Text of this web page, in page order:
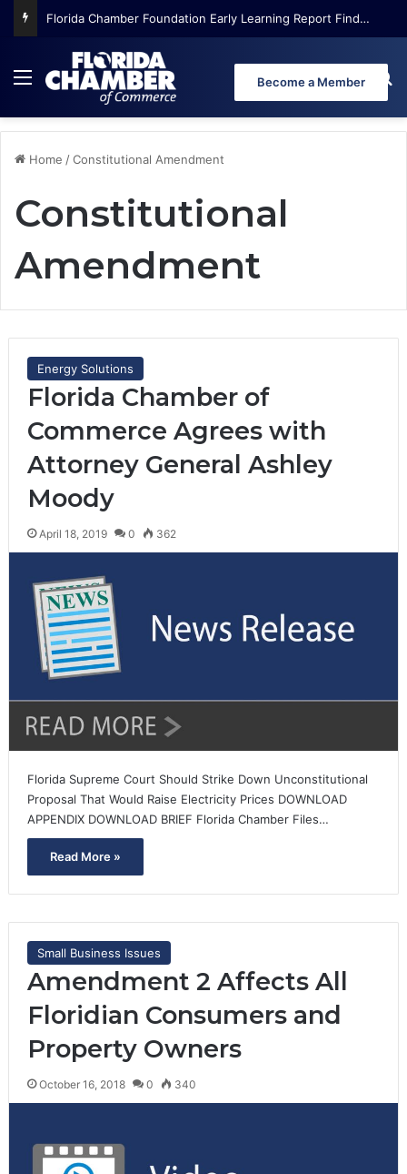
Florida Chamber Foundation Early Learning Report Finds More Than Half of Florida’s Youngest Learners Start Kindergarten Already Behind
Menu Become a Member
Home /Constitutional Amendment
Constitutional
Amendment
Energy Solutions
Florida Chamber of
Commerce Agrees with
Attorney General Ashley
Moody
April 18, 2019 0 362
Florida Supreme Court Should Strike Down Unconstitutional
Proposal That Would Raise Electricity Prices DOWNLOAD
APPENDIX DOWNLOAD BRIEF Florida Chamber Files…
Read More »
Small Business Issues
Amendment 2 Affects All
Floridian Consumers and
Property Owners
October 16, 2018 0 340